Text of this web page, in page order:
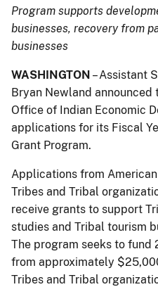
Program supports
businesses, recovery from
businesses
WASHINGTON – Assistant
Bryan Newland
Office of Indian Economic
applications for its Fiscal
Grant Program.
Applications from
Tribes and Tribal
receive grants to support
studies and Tribal tourism
The program seeks to fund
from approximately
Tribes and Tribal